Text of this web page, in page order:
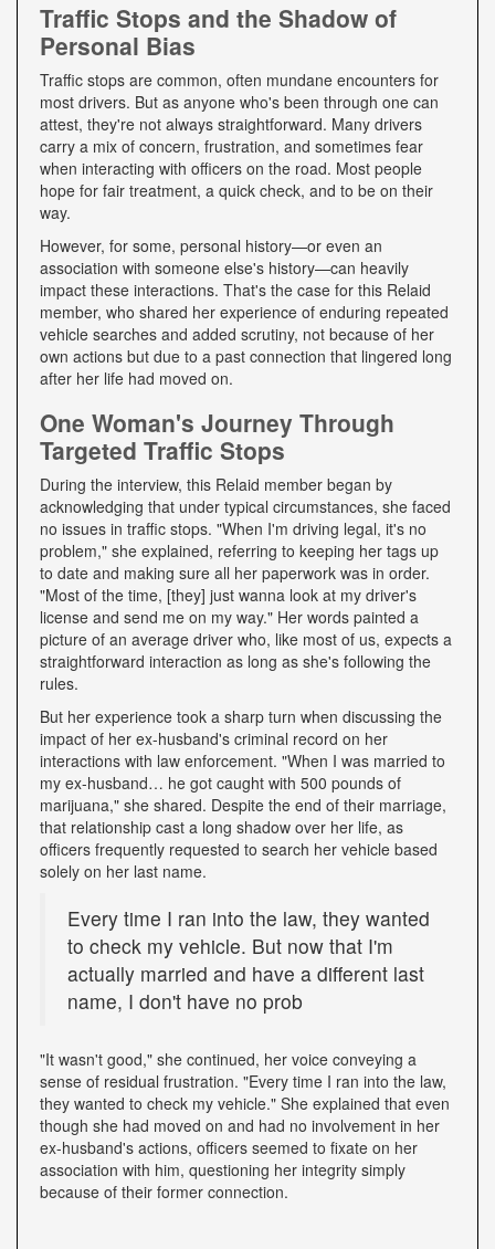
Traffic Stops and the Shadow of
Personal Bias
Traffic stops are common, often mundane encounters for
most drivers. But as anyone who's been through one can
attest, they're not always straightforward. Many drivers
carry a mix of concern, frustration, and sometimes fear
when interacting with officers on the road. Most people
hope for fair treatment, a quick check, and to be on their
way.
However, for some, personal history—or even an
association with someone else's history—can heavily
impact these interactions. That's the case for this Relaid
member, who shared her experience of enduring repeated
vehicle searches and added scrutiny, not because of her
own actions but due to a past connection that lingered long
after her life had moved on.
One Woman's Journey Through
Targeted Traffic Stops
During the interview, this Relaid member began by
acknowledging that under typical circumstances, she faced
no issues in traffic stops. "When I'm driving legal, it's no
problem," she explained, referring to keeping her tags up
to date and making sure all her paperwork was in order.
"Most of the time, [they] just wanna look at my driver's
license and send me on my way." Her words painted a
picture of an average driver who, like most of us, expects a
straightforward interaction as long as she's following the
rules.
But her experience took a sharp turn when discussing the
impact of her ex-husband's criminal record on her
interactions with law enforcement. "When I was married to
my ex-husband… he got caught with 500 pounds of
marijuana," she shared. Despite the end of their marriage,
that relationship cast a long shadow over her life, as
officers frequently requested to search her vehicle based
solely on her last name.
Every time I ran into the law, they wanted
to check my vehicle. But now that I'm
actually married and have a different last
name, I don't have no prob
"It wasn't good," she continued, her voice conveying a
sense of residual frustration. "Every time I ran into the law,
they wanted to check my vehicle." She explained that even
though she had moved on and had no involvement in her
ex-husband's actions, officers seemed to fixate on her
association with him, questioning her integrity simply
because of their former connection.